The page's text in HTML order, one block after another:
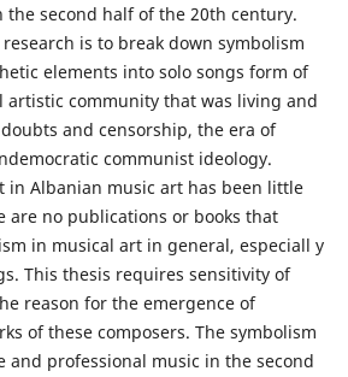
second half of the 20th century.
is to break down symbolism
elements into solo songs form of
artistic community that was living and
and censorship, the era of
communist ideology.
in Albanian music art has been little
are no publications or books that
in musical art in general, especiall y
This thesis requires sensitivity of
reason for the emergence of
of these composers. The symbolism
and professional music in the second